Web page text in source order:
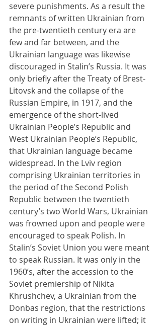
severe punishments. As a result the
remnants of written Ukrainian from
the pre-twentieth century era are
few and far between, and the
Ukrainian language was likewise
discouraged in Stalin’s Russia. It was
only briefly after the Treaty of Brest-
Litovsk and the collapse of the
Russian Empire, in 1917, and the
emergence of the short-lived
Ukrainian People’s Republic and
West Ukrainian People’s Republic,
that Ukrainian language became
widespread. In the Lviv region
comprising Ukrainian territories in
the period of the Second Polish
Republic between the twentieth
century’s two World Wars, Ukrainian
was frowned upon and people were
encouraged to speak Polish. In
Stalin’s Soviet Union you were meant
to speak Russian. It was only in the
1960’s, after the accession to the
Soviet premiership of Nikita
Khrushchev, a Ukrainian from the
Donbas region, that the restrictions
on writing in Ukrainian were lifted; it